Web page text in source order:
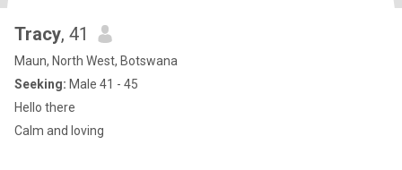
Tracy, 41
Maun, North West, Botswana
Seeking: Male 41 - 45
Hello there
Calm and loving